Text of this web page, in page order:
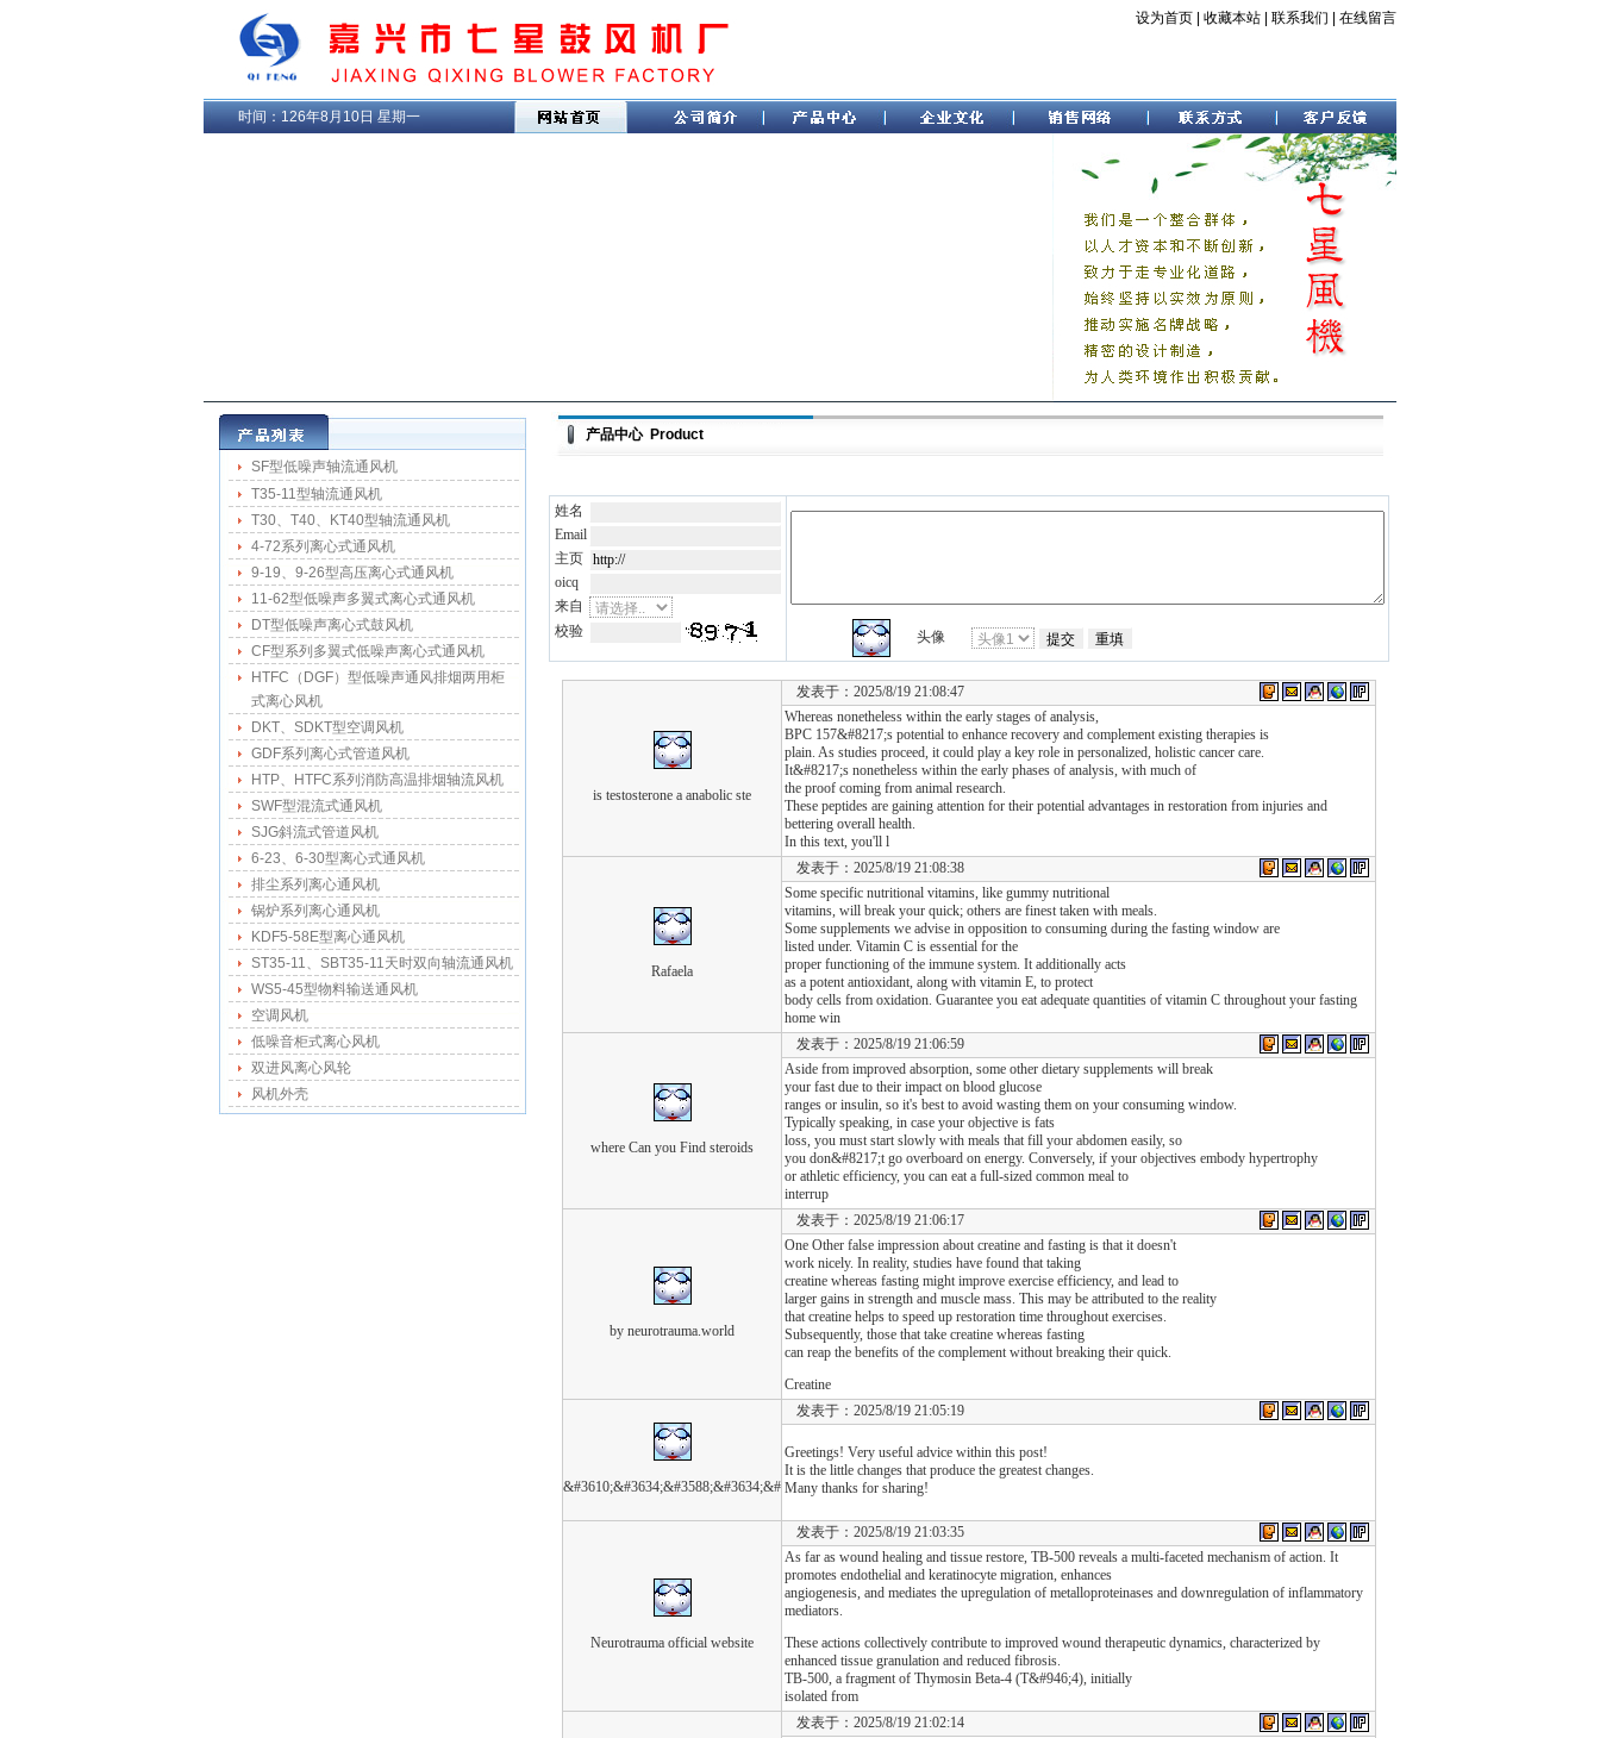
设为首页 收藏本站 联系我们 在线留言
时间： 126年8月10日 星期一
SF型低噪声轴流通风机
T35-11型轴流通风机
T30、T40、KT40型轴流通风机
4-72系列离心式通风机
9-19、9-26型高压离心式通风机
11-62型低噪声多翼式离心式通风机
DT型低噪声离心式鼓风机
CF型系列多翼式低噪声离心式通风机
HTFC（DGF）型低噪声通风排烟两用柜
式离心风机
DKT、SDKT型空调风机
GDF系列离心式管道风机
HTP、HTFC系列消防高温排烟轴流风机
SWF型混流式通风机
SJG斜流式管道风机
6-23、6-30型离心式通风机
排尘系列离心通风机
锅炉系列离心通风机
KDF5-58E型离心通风机
ST35-11、SBT35-11天时双向轴流通风机
WS5-45型物料输送通风机
空调风机
低噪音柜式离心风机
双进风离心风轮
风机外壳
产品中心 Product
姓名
Email
主页
oicq
来自
校验
头像
is testosterone a anabolic ste
发表于：2025/8/19 21:08:47
Whereas nonetheless within the early stages of analysis,
BPC 157&#8217;s potential to enhance recovery and complement existing therapies is
plain. As studies proceed, it could play a key role in personalized, holistic cancer care.
It&#8217;s nonetheless within the early phases of analysis, with much of
the proof coming from animal research.
These peptides are gaining attention for their potential advantages in restoration from injuries and
bettering overall health.
In this text, you'll l
Rafaela
发表于：2025/8/19 21:08:38
Some specific nutritional vitamins, like gummy nutritional
vitamins, will break your quick; others are finest taken with meals.
Some supplements we advise in opposition to consuming during the fasting window are
listed under. Vitamin C is essential for the
proper functioning of the immune system. It additionally acts
as a potent antioxidant, along with vitamin E, to protect
body cells from oxidation. Guarantee you eat adequate quantities of vitamin C throughout your fasting
home win
where Can you Find steroids
发表于：2025/8/19 21:06:59
Aside from improved absorption, some other dietary supplements will break
your fast due to their impact on blood glucose
ranges or insulin, so it's best to avoid wasting them on your consuming window.
Typically speaking, in case your objective is fats
loss, you must start slowly with meals that fill your abdomen easily, so
you don&#8217;t go overboard on energy. Conversely, if your objectives embody hypertrophy
or athletic efficiency, you can eat a full-sized common meal to
interrup
by neurotrauma.world
发表于：2025/8/19 21:06:17
One Other false impression about creatine and fasting is that it doesn't
work nicely. In reality, studies have found that taking
creatine whereas fasting might improve exercise efficiency, and lead to
larger gains in strength and muscle mass. This may be attributed to the reality
that creatine helps to speed up restoration time throughout exercises.
Subsequently, those that take creatine whereas fasting
can reap the benefits of the complement without breaking their quick.
Creatine
&#3610;&#3634;&#3588;&#3634;&#
发表于：2025/8/19 21:05:19
Greetings! Very useful advice within this post!
It is the little changes that produce the greatest changes.
Many thanks for sharing!
Neurotrauma official website
发表于：2025/8/19 21:03:35
As far as wound healing and tissue restore, TB-500 reveals a multi-faceted mechanism of action. It
promotes endothelial and keratinocyte migration, enhances
angiogenesis, and mediates the upregulation of metalloproteinases and downregulation of inflammatory
mediators.
These actions collectively contribute to improved wound therapeutic dynamics, characterized by
enhanced tissue granulation and reduced fibrosis.
TB-500, a fragment of Thymosin Beta-4 (T&#946;4), initially
isolated from
发表于：2025/8/19 21:02:14